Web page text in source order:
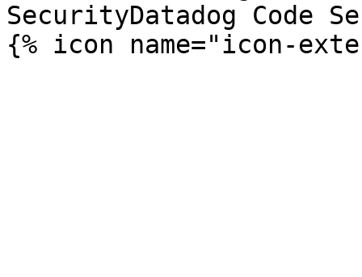
SecurityDatadog Code
{% icon name="icon-